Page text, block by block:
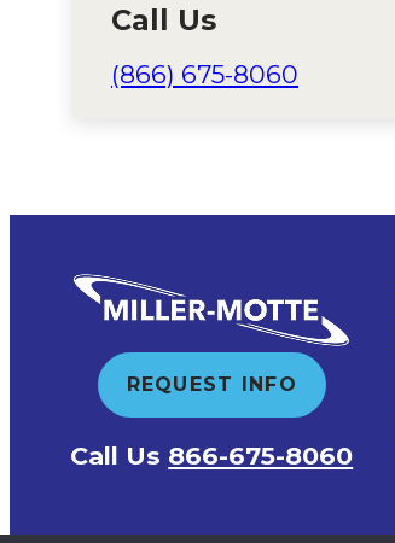
Call Us
(866) 675-8060
REQUEST INFO
Call Us 866-675-8060